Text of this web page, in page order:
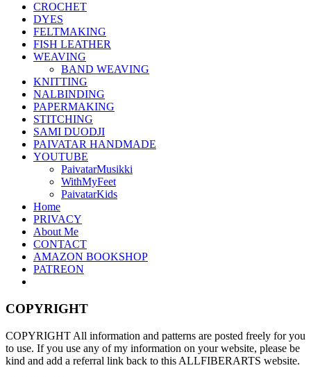
CROCHET
DYES
FELTMAKING
FISH LEATHER
WEAVING
BAND WEAVING
KNITTING
NALBINDING
PAPERMAKING
STITCHING
SAMI DUODJI
PAIVATAR HANDMADE
YOUTUBE
PaivatarMusikki
WithMyFeet
PaivatarKids
Home
PRIVACY
About Me
CONTACT
AMAZON BOOKSHOP
PATREON
COPYRIGHT
COPYRIGHT All information and patterns are posted freely for you
to use. If you use any of my information on your website, please be
kind and add a referral link back to this ALLFIBERARTS website.